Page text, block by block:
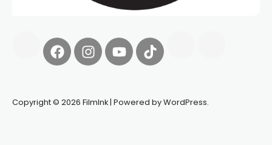
Copyright © 2026 FilmInk | Powered by WordPress.